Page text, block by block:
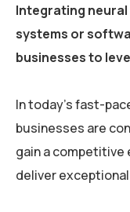
Integrating
systems or
businesses to
In today’s fast-
businesses are
gain a competitive
deliver